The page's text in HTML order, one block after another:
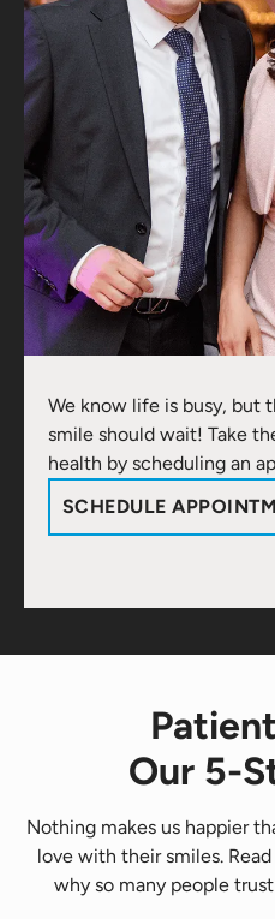
We know life is busy, but
smile should wait! Take
health by scheduling an
SCHEDULE
Our 5-
Nothing makes us happier
love with their smiles.
why so many people